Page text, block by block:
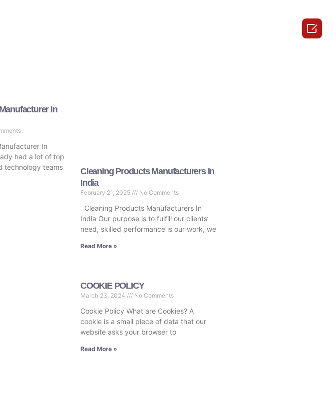
In
In
had a lot of top
technology teams
Cleaning Products Manufacturers In
India
February 21, 2025 No Comments
Cleaning Products Manufacturers In
India Our purpose is to fulfill our clients’
need, skilled performance is our work, we
Read More »
COOKIE POLICY
March 23, 2024 No Comments
Cookie Policy What are Cookies? A
cookie is a small piece of data that our
website asks your browser to
Read More »
